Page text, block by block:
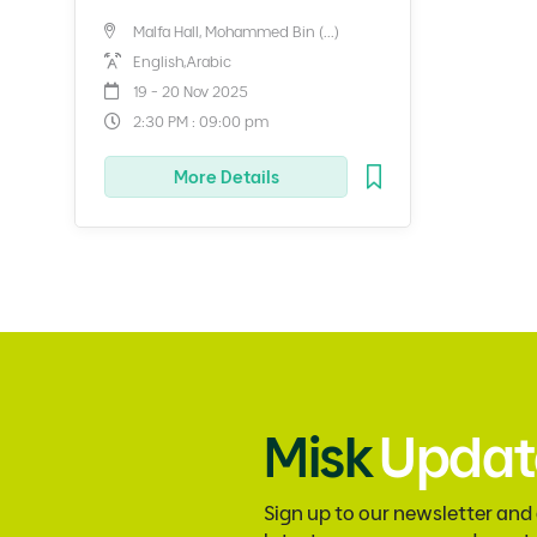
Malfa Hall, Mohammed Bin (...)
English,Arabic
19 - 20 Nov 2025
2:30 PM : 09:00 pm
More Details
Misk
Sign up to our newsletter